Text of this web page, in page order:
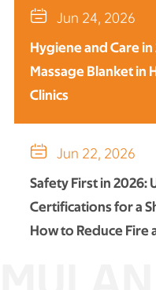
 Jun 24, 2026
Hygiene and Care
Massage Blanket in
Clinics
 Jun 22, 2026
Safety First in 2026:
Certifications for a
How to Reduce Fire